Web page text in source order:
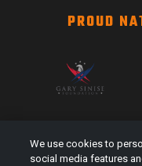
PROUD
We use cookies to
social media features